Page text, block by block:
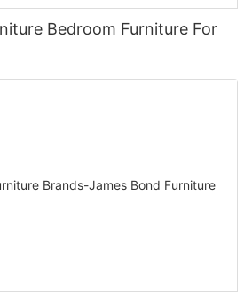
Bedroom Furniture For